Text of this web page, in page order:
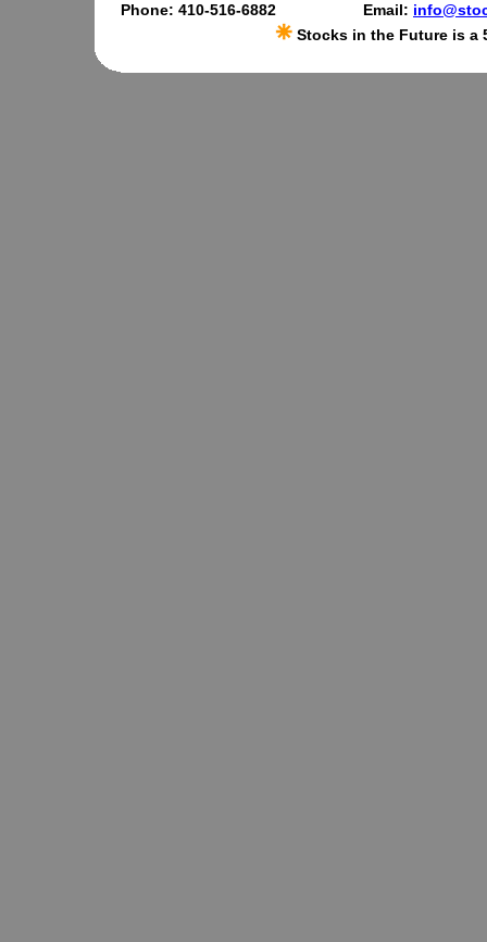
Phone: 410-516-6882 Email:
Stocks in the Future is a